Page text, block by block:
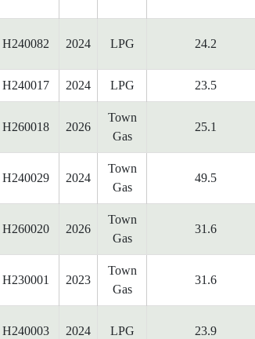
H240082 2024 LPG 24.2
H240017 2024 LPG 23.5
H260018 2026
Town
Gas
25.1
H240029 2024
Town
Gas
49.5
H260020 2026
Town
Gas
31.6
H230001 2023
Town
Gas
31.6
H240003 2024 LPG 23.9